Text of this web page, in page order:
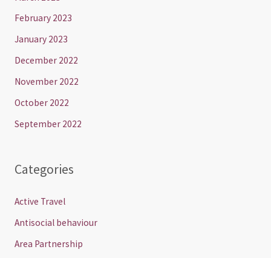
February 2023
January 2023
December 2022
November 2022
October 2022
September 2022
Categories
Active Travel
Antisocial behaviour
Area Partnership